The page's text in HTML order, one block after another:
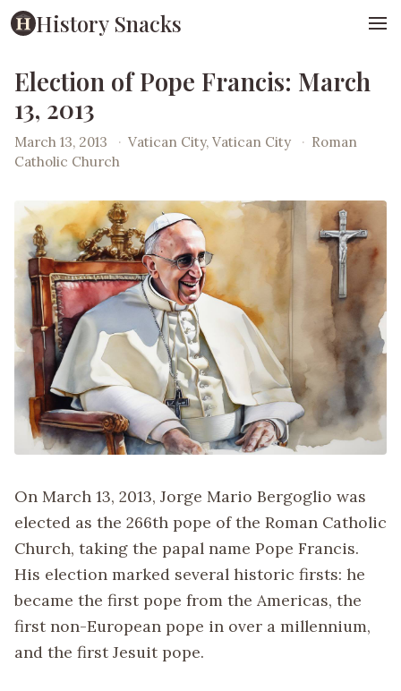
History Snacks
Election of Pope Francis: March
13, 2013
March 13, 2013 · Vatican City, Vatican City · Roman
Catholic Church
On March 13, 2013, Jorge Mario Bergoglio was
elected as the 266th pope of the Roman Catholic
Church, taking the papal name Pope Francis.
His election marked several historic firsts: he
became the first pope from the Americas, the
first non-European pope in over a millennium,
and the first Jesuit pope.